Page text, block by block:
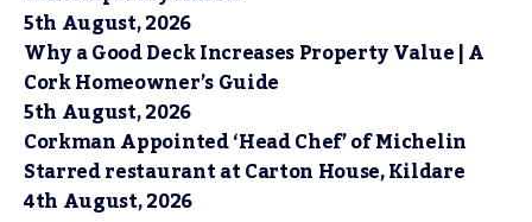
5th August, 2026
Why a Good Deck Increases Property Value | A
Cork Homeowner’s Guide
5th August, 2026
Corkman Appointed ‘Head Chef’ of Michelin
Starred restaurant at Carton House, Kildare
4th August, 2026